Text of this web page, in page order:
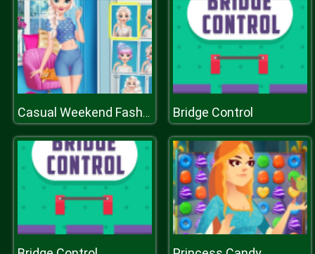
Casual Weekend Fashionistas Bridge Control